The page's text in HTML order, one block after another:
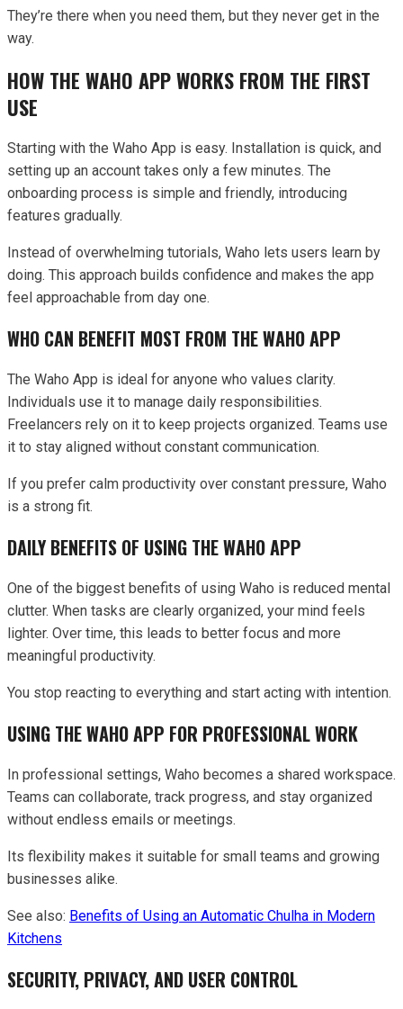
They’re there when you need them, but they never get in the
way.
HOW THE WAHO APP WORKS FROM THE FIRST
USE
Starting with the Waho App is easy. Installation is quick, and
setting up an account takes only a few minutes. The
onboarding process is simple and friendly, introducing
features gradually.
Instead of overwhelming tutorials, Waho lets users learn by
doing. This approach builds confidence and makes the app
feel approachable from day one.
WHO CAN BENEFIT MOST FROM THE WAHO APP
The Waho App is ideal for anyone who values clarity.
Individuals use it to manage daily responsibilities.
Freelancers rely on it to keep projects organized. Teams use
it to stay aligned without constant communication.
If you prefer calm productivity over constant pressure, Waho
is a strong fit.
DAILY BENEFITS OF USING THE WAHO APP
One of the biggest benefits of using Waho is reduced mental
clutter. When tasks are clearly organized, your mind feels
lighter. Over time, this leads to better focus and more
meaningful productivity.
You stop reacting to everything and start acting with intention.
USING THE WAHO APP FOR PROFESSIONAL WORK
In professional settings, Waho becomes a shared workspace.
Teams can collaborate, track progress, and stay organized
without endless emails or meetings.
Its flexibility makes it suitable for small teams and growing
businesses alike.
See also: Benefits of Using an Automatic Chulha in Modern
Kitchens
SECURITY, PRIVACY, AND USER CONTROL